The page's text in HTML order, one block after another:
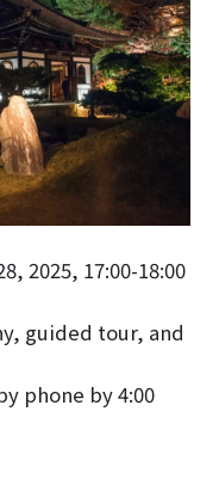
2025, 17:00-18:00
guided tour, and
phone by 4:00